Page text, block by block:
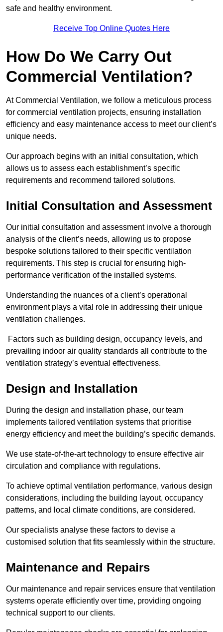
safe and healthy environment.
Receive Top Online Quotes Here
How Do We Carry Out
Commercial Ventilation?
At Commercial Ventilation, we follow a meticulous process
for commercial ventilation projects, ensuring installation
efficiency and easy maintenance access to meet our client’s
unique needs.
Our approach begins with an initial consultation, which
allows us to assess each establishment’s specific
requirements and recommend tailored solutions.
Initial Consultation and Assessment
Our initial consultation and assessment involve a thorough
analysis of the client’s needs, allowing us to propose
bespoke solutions tailored to their specific ventilation
requirements. This step is crucial for ensuring high-
performance verification of the installed systems.
Understanding the nuances of a client’s operational
environment plays a vital role in addressing their unique
ventilation challenges.
Factors such as building design, occupancy levels, and
prevailing indoor air quality standards all contribute to the
ventilation strategy’s eventual effectiveness.
Design and Installation
During the design and installation phase, our team
implements tailored ventilation systems that prioritise
energy efficiency and meet the building’s specific demands.
We use state-of-the-art technology to ensure effective air
circulation and compliance with regulations.
To achieve optimal ventilation performance, various design
considerations, including the building layout, occupancy
patterns, and local climate conditions, are considered.
Our specialists analyse these factors to devise a
customised solution that fits seamlessly within the structure.
Maintenance and Repairs
Our maintenance and repair services ensure that ventilation
systems operate efficiently over time, providing ongoing
technical support to our clients.